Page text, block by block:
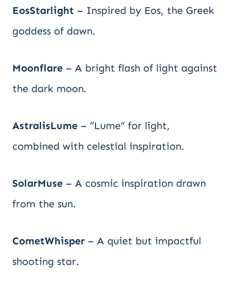
EosStarlight – Inspired by Eos, the Greek
goddess of dawn.
Moonflare – A bright flash of light against
the dark moon.
AstralisLume – “Lume” for light,
combined with celestial inspiration.
SolarMuse – A cosmic inspiration drawn
from the sun.
CometWhisper – A quiet but impactful
shooting star.